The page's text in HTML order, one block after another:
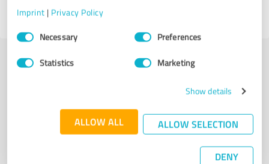
Imprint | Privacy Policy
Consent
SelectionNecessary Preferences
Statistics Marketing
Show details
ALLOW ALL ALLOW SELECTION
DENY
Authentic customer opinions
Take advantage of other customers' experiences:
ProvenExpert's authenticated customer reviews can